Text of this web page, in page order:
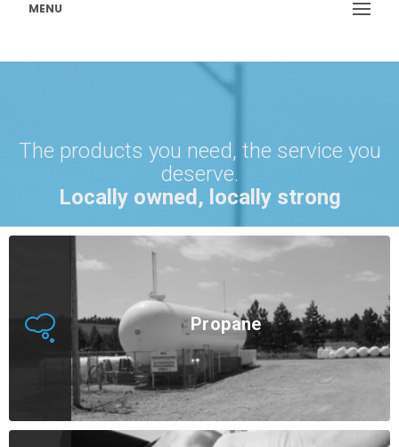
MENU
The products you need, the service you
deserve.
Locally owned, locally strong
Propane